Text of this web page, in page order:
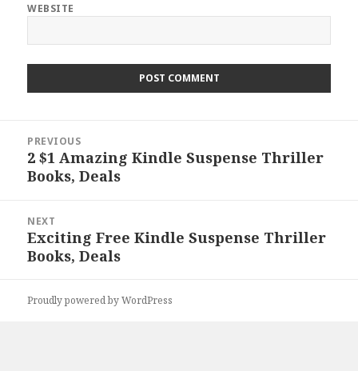
WEBSITE
navigation
PREVIOUS
Previous
post:
2 $1 Amazing Kindle Suspense Thriller
Books, Deals
NEXT
Next
post:
Exciting Free Kindle Suspense Thriller
Books, Deals
Proudly powered by WordPress